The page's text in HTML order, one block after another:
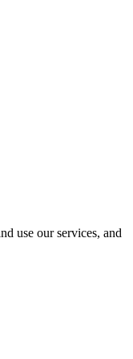
use our services, and